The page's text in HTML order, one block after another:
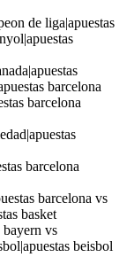
de liga|apuestas
barcelona
barcelona
barcelona
barcelona vs
basket
bayern vs
beisbol